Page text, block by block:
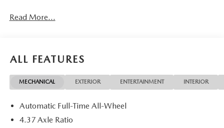
Read More...
ALL FEATURES
MECHANICAL EXTERIOR ENTERTAINMENT INTERIOR
Automatic Full-Time All-Wheel
4.37 Axle Ratio